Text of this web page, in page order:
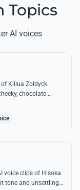
Topics
AI voices
Killua Zoldyck.
chocolate-
voice clips of Hisoka
tone and unsettling